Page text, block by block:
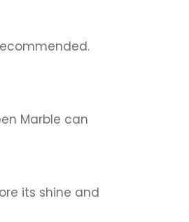
Marble can
its shine and